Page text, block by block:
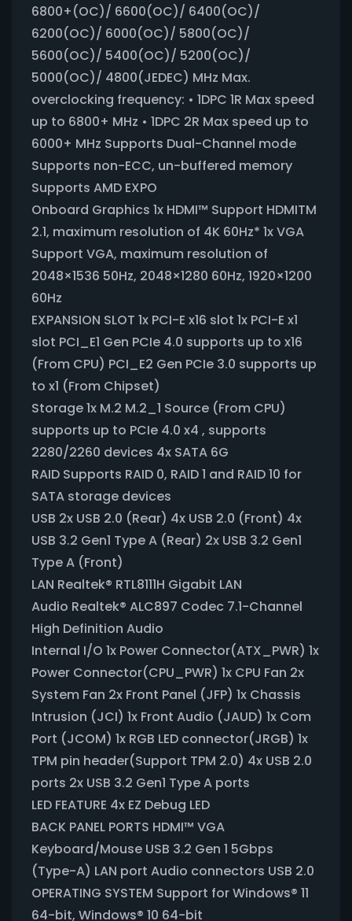
6800+(OC)/ 6600(OC)/ 6400(OC)/
6200(OC)/ 6000(OC)/ 5800(OC)/
5600(OC)/ 5400(OC)/ 5200(OC)/
5000(OC)/ 4800(JEDEC) MHz Max.
overclocking frequency: • 1DPC 1R Max speed
up to 6800+ MHz • 1DPC 2R Max speed up to
6000+ MHz Supports Dual-Channel mode
Supports non-ECC, un-buffered memory
Supports AMD EXPO
Onboard Graphics 1x HDMI™ Support HDMITM
2.1, maximum resolution of 4K 60Hz* 1x VGA
Support VGA, maximum resolution of
2048×1536 50Hz, 2048×1280 60Hz, 1920×1200
60Hz
EXPANSION SLOT 1x PCI-E x16 slot 1x PCI-E x1
slot PCI_E1 Gen PCIe 4.0 supports up to x16
(From CPU) PCI_E2 Gen PCIe 3.0 supports up
to x1 (From Chipset)
Storage 1x M.2 M.2_1 Source (From CPU)
supports up to PCIe 4.0 x4 , supports
2280/2260 devices 4x SATA 6G
RAID Supports RAID 0, RAID 1 and RAID 10 for
SATA storage devices
USB 2x USB 2.0 (Rear) 4x USB 2.0 (Front) 4x
USB 3.2 Gen1 Type A (Rear) 2x USB 3.2 Gen1
Type A (Front)
LAN Realtek® RTL8111H Gigabit LAN
Audio Realtek® ALC897 Codec 7.1-Channel
High Definition Audio
Internal I/O 1x Power Connector(ATX_PWR) 1x
Power Connector(CPU_PWR) 1x CPU Fan 2x
System Fan 2x Front Panel (JFP) 1x Chassis
Intrusion (JCI) 1x Front Audio (JAUD) 1x Com
Port (JCOM) 1x RGB LED connector(JRGB) 1x
TPM pin header(Support TPM 2.0) 4x USB 2.0
ports 2x USB 3.2 Gen1 Type A ports
LED FEATURE 4x EZ Debug LED
BACK PANEL PORTS HDMI™ VGA
Keyboard/Mouse USB 3.2 Gen 1 5Gbps
(Type-A) LAN port Audio connectors USB 2.0
OPERATING SYSTEM Support for Windows® 11
64-bit, Windows® 10 64-bit